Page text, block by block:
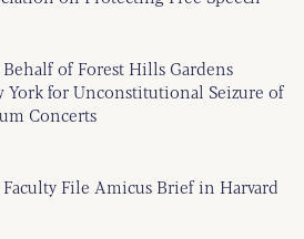
of Forest Hills Gardens
York for Unconstitutional Seizure of
Concerts
File Amicus Brief in Harvard